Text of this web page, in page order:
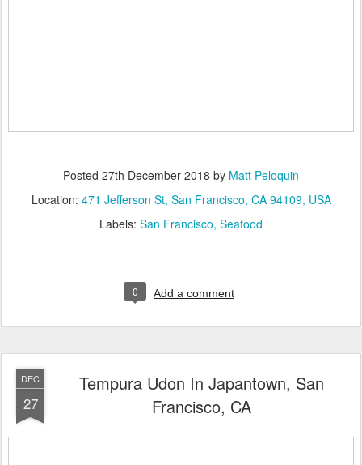
Posted 27th December 2018 by Matt Peloquin
Location: 471 Jefferson St, San Francisco, CA 94109, USA
Labels: San Francisco Seafood
0 Add a comment
DEC
27
Tempura Udon In Japantown, San
Francisco, CA